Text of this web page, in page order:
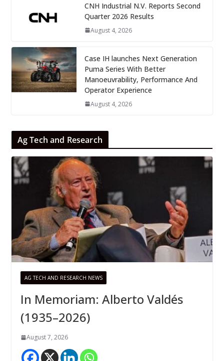
CNH Industrial N.V. Reports Second
Quarter 2026 Results
August 4, 2026
Case IH launches Next Generation
Puma Series With Better
Manoeuvrability, Performance And
Operator Experience
August 4, 2026
Ag Tech and Research
AG TECH AND RESEARCH NEWS
In Memoriam: Alberto Valdés
(1935–2026)
August 7, 2026